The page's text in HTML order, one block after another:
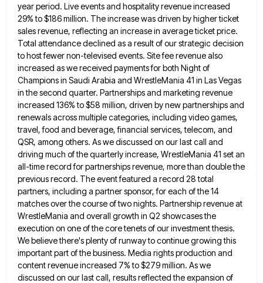
year period. Liveevents and hospitality revenue increased
29% to $186 million. The increase was driven by higher ticket
sales revenue, reflecting an increase in average ticket price.
Total attendance declined as a result of our strategic decision
to host fewer non-televised events. Site fee revenue also
increased as we received payments for both Night of
Champions in Saudi Arabia and WrestleMania 41 in Las Vegas
in the second quarter. Partnerships and marketing revenue
increased 136% to $58 million, driven by new partnershipsand
renewals across multiple categories, including video games,
travel, food and beverage, financial services, telecom, and
QSR, among others. Aswe discussed on our last call and
driving much of the quarterly increase, WrestleMania 41 set an
all-time record forpartnerships revenue, more than double the
previous record. The event featured a record 28 total
partners, including a partner sponsor, for each of the 14
matches over the course of two nights. Partnership revenue at
WrestleMania and overall growth in Q2 showcases the
execution on one of the core tenets of our investment thesis.
We believe there's plenty of runwayto continue growing this
important part of the business. Media rights production and
content revenue increased 7% to $279 million. As we
discussed on our last call, results reflected the expansion of